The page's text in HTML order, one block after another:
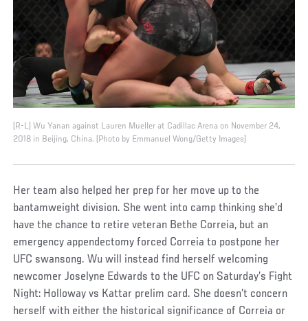
(R-L) Wu Yanan against Lauren Mueller at Cadillac Arena on November 24,
2018 in Beijing, China. (Photo by Emmanuel Wong/Getty Images)
Her team also helped her prep for her move up to the
bantamweight division. She went into camp thinking she’d
have the chance to retire veteran Bethe Correia, but an
emergency appendectomy forced Correia to postpone her
UFC swansong. Wu will instead find herself welcoming
newcomer Joselyne Edwards to the UFC on Saturday’s Fight
Night: Holloway vs Kattar prelim card. She doesn’t concern
herself with either the historical significance of Correia or